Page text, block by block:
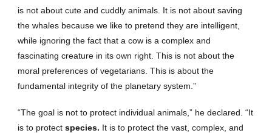
is not about cute and cuddly animals. It is not about saving
the whales because we like to pretend they are intelligent,
while ignoring the fact that a cow is a complex and
fascinating creature in its own right. This is not about the
moral preferences of vegetarians. This is about the
fundamental integrity of the planetary system.”
“The goal is not to protect individual animals,” he declared. “It
is to protectspecies. It is to protect the vast, complex, and